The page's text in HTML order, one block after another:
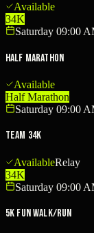
Available
34K
Saturday 09:00
Half Marathon
Available
Half Marathon
Saturday 09:00
Team 34K
AvailableRelay
34K
Saturday 09:00
5K Fun Walk/Run